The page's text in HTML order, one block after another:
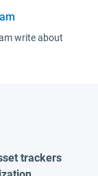
write about
trackers